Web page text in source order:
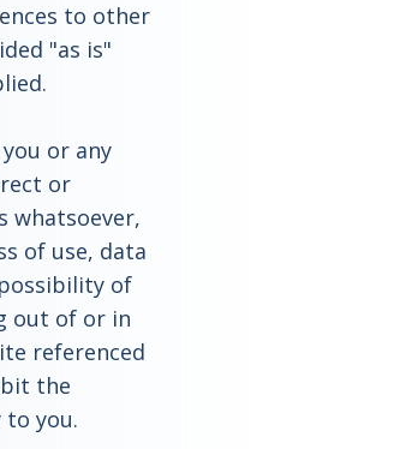
to other
"as is"
or any
or
whatsoever,
of use, data
of
out of or in
referenced
the
you.